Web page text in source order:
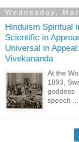
Wednesday,
Hinduism Spiritual
Scientific in
Universal in
Vivekananda
At the
1893,
goddess
speech ...